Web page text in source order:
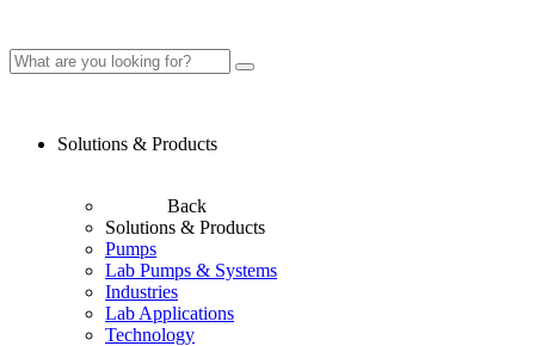
Solutions & Products
Back
Solutions & Products
Pumps
Lab Pumps & Systems
Industries
Lab Applications
Technology